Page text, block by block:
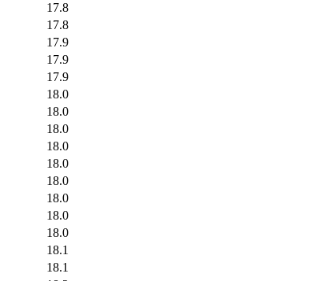
17.8
17.8
17.9
17.9
17.9
18.0
18.0
18.0
18.0
18.0
18.0
18.0
18.0
18.0
18.1
18.1